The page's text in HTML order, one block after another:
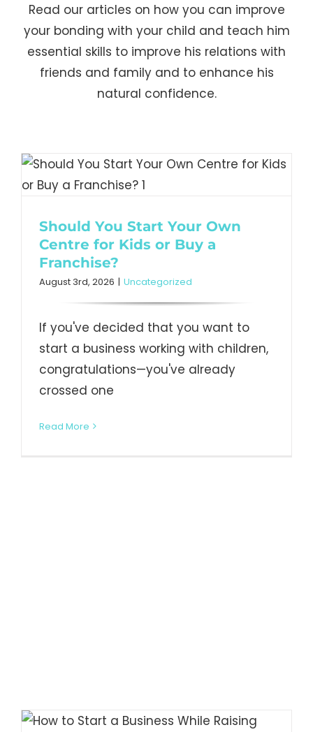
Read our articles on how you can improve
your bonding with your child and teach him
essential skills to improve his relations with
friends and family and to enhance his
natural confidence.
Should You Start Your Own
Centre for Kids or Buy a
Franchise?
August 3rd, 2026 | Uncategorized
If you've decided that you want to
start a business working with children,
congratulations—you've already
crossed one
Read More